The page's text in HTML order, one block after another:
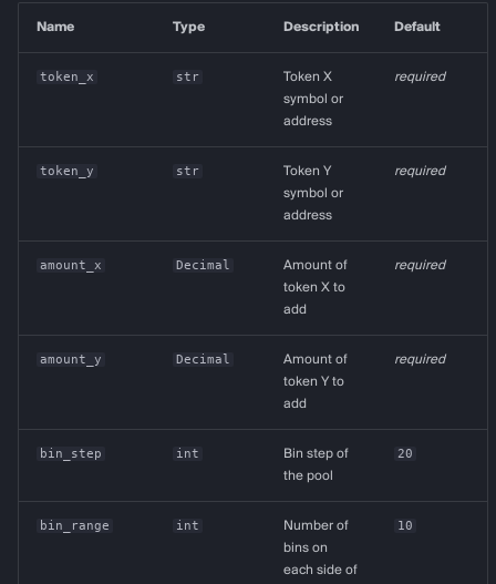
Name Type Description Default
token_x str
Token X
symbol or
address
required
token_y str
Token Y
symbol or
address
required
amount_x Decimal
Amount of
token X to
add
required
amount_y Decimal
Amount of
token Y to
add
required
bin_step int
Bin step of
the pool
20
bin_range int
Number of
bins on
each side of
10